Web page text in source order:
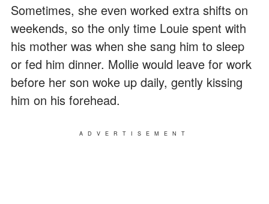
Sometimes, she even worked extra shifts on
weekends, so the only time Louie spent with
his mother was when she sang him to sleep
or fed him dinner. Mollie would leave for work
before her son woke up daily, gently kissing
him on his forehead.
ADVERTISEMENT